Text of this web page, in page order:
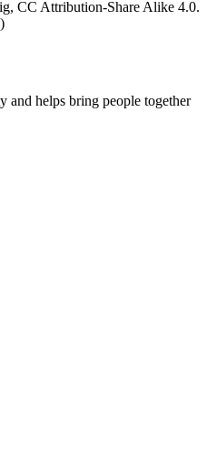
CC Attribution-Share Alike 4.0.
and helps bring people together